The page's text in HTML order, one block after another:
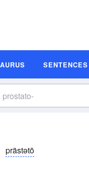
SENTENCES
prästətō